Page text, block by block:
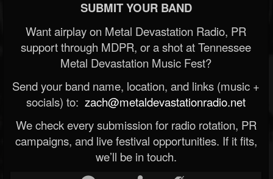
SUBMIT YOUR BAND
Want airplay on Metal Devastation Radio, PR
support through MDPR, or a shot at Tennessee
Metal Devastation Music Fest?
Send your band name, location, and links (music +
socials) to: zach@metaldevastationradio.net
We check every submission for radio rotation, PR
campaigns, and live festival opportunities. If it fits,
we’ll be in touch.